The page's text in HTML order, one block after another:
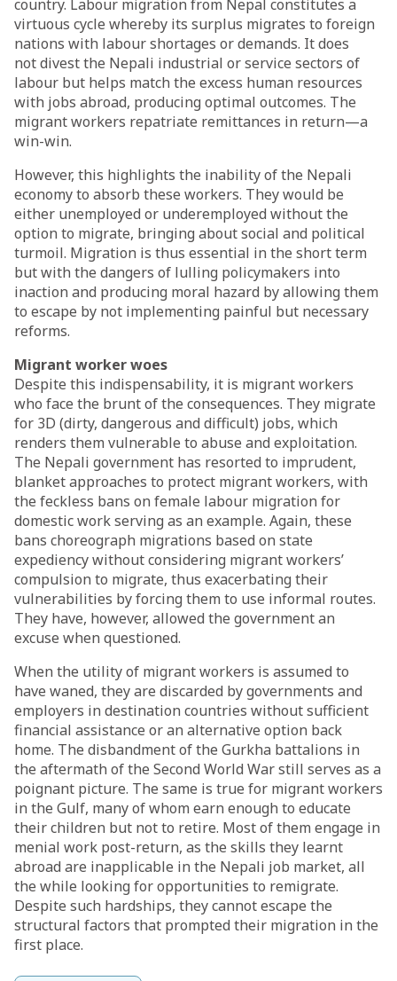
country. Labour migration from Nepal constitutes a
virtuous cycle whereby its surplus migrates to foreign
nations with labour shortages or demands. It does
notdivestthe Nepali industrial or service sectors of
labour but helps match the excess human resources
with jobs abroad, producing optimal outcomes. The
migrant workers repatriate remittances in return—a
win-win.
However, this highlights the inability of the Nepali
economy to absorb these workers. They would be
either unemployed or underemployed without the
option to migrate, bringing about social and political
turmoil. Migration is thus essential in the short term
but with the dangers of lulling policymakers into
inaction and producing moral hazard by allowing them
to escape by not implementing painful but necessary
reforms.
Migrant worker woes
Despite this indispensability, it is migrant workers
who face the brunt of the consequences. They migrate
for 3D (dirty, dangerous and difficult) jobs, which
renders them vulnerable to abuse and exploitation.
The Nepali government has resorted to imprudent,
blanket approaches to protect migrant workers, with
the feckless bans on female labour migration for
domestic work serving as an example. Again, these
bans choreograph migrations based on state
expediency without considering migrant workers’
compulsion to migrate, thus exacerbating their
vulnerabilities by forcing them to use informal routes.
They have, however, allowed the government an
excuse when questioned.
When the utility of migrant workers is assumed to
have waned, they are discarded by governments and
employers in destination countries without sufficient
financial assistance or an alternative option back
home. The disbandment of the Gurkha battalions in
the aftermath of the Second World War still serves as a
poignant picture. The same is true for migrant workers
in the Gulf, many of whom earn enough to educate
their children but not to retire. Most of them engage in
menial work post-return, as the skills they learnt
abroad are inapplicable in the Nepali job market, all
the while looking for opportunities to remigrate.
Despite such hardships, they cannot escape the
structural factors that prompted their migration in the
first place.